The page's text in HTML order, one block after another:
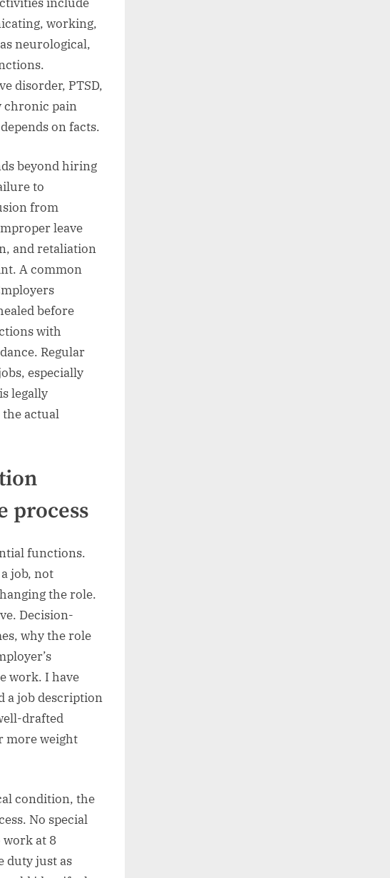
working,
neurological,
disorder, PTSD,
chronic pain
on facts.
beyond hiring
to
from
leave
and retaliation
A common
before
with
Regular
especially
legally
the actual
process
functions.
job, not
the role.
Decision-
why the role
work. I have
a job description
drafted
more weight
condition, the
No special
work at 8
duty just as